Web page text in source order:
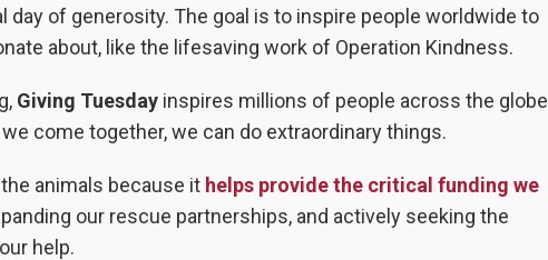
day of generosity. The goal is to inspire people worldwide to
about, like the lifesaving work of Operation Kindness.
Giving Tuesday inspires millions of people across the globe
come together, we can do extraordinary things.
animals because it helps provide the critical funding we
our rescue partnerships, and actively seeking the
help.